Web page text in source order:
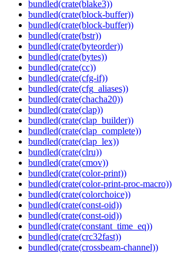
bundled(crate(blake3))
bundled(crate(block-buffer))
bundled(crate(block-buffer))
bundled(crate(bstr))
bundled(crate(byteorder))
bundled(crate(bytes))
bundled(crate(cc))
bundled(crate(cfg-if))
bundled(crate(cfg_aliases))
bundled(crate(chacha20))
bundled(crate(clap))
bundled(crate(clap_builder))
bundled(crate(clap_complete))
bundled(crate(clap_lex))
bundled(crate(clru))
bundled(crate(cmov))
bundled(crate(color-print))
bundled(crate(color-print-proc-macro))
bundled(crate(colorchoice))
bundled(crate(const-oid))
bundled(crate(const-oid))
bundled(crate(constant_time_eq))
bundled(crate(crc32fast))
bundled(crate(crossbeam-channel))